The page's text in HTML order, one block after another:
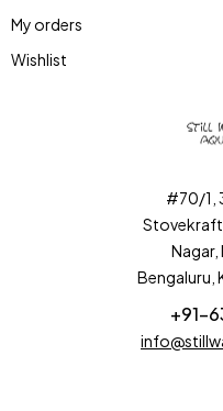
My orders
Wishlist
#70/1,
Nagar,
Bengaluru,
+91-